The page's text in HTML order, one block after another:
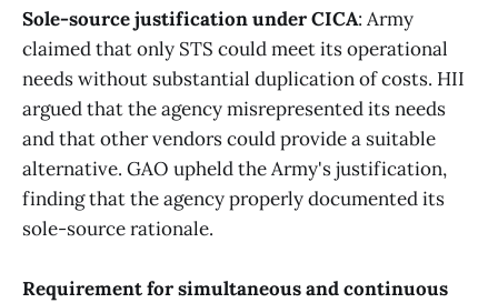
Sole-source justification under CICA: Army
claimed that only STS could meet its operational
needs without substantial duplication of costs. HII
argued that the agency misrepresented its needs
and that other vendors could provide a suitable
alternative. GAO upheld the Army's justification,
finding that the agency properly documented its
sole-source rationale.
Requirement for simultaneous and continuous